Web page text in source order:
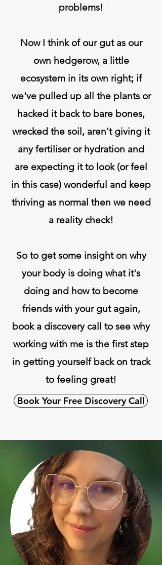
problems!
Now I think of our gut as our
own hedgerow, a little
ecosystem in its own right; if
we've pulled up all the plants or
hacked it back to bare bones,
wrecked the soil, aren't giving it
any fertiliser or hydration and
are expecting it to look (or feel
in this case) wonderful and keep
thriving as normal then we need
a reality check!
So to get some insight on why
your body is doing what it's
doing and how to become
friends with your gut again,
book a discovery call to see why
working with me is the first step
in getting yourself back on track
to feeling great!
Book Your Free Discovery Call